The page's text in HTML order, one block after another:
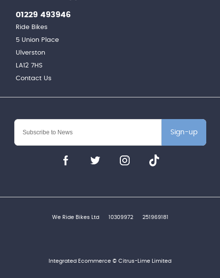
Sign-up
01229 493946
Ride Bikes
5 Union Place
Ulverston
LA12 7HS
Contact Us
We Ride Bikes Ltd 10309972 251969181
Integrated Ecommerce © Citrus-Lime Limited